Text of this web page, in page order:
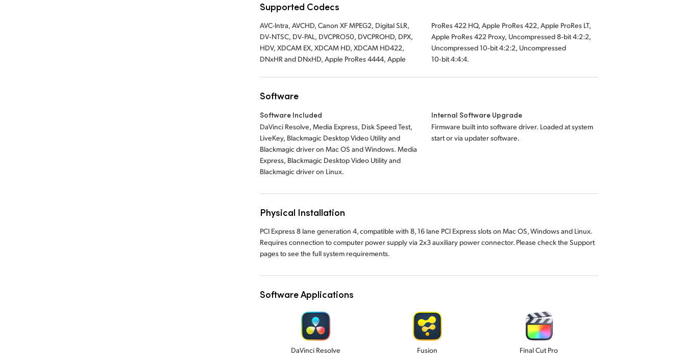
Supported Codecs
AVC-Intra, AVCHD, Canon XF MPEG2, Digital SLR,
DV‑NTSC, DV‑PAL, DVCPRO50, DVCPROHD, DPX,
HDV, XDCAM EX, XDCAM HD, XDCAM HD422,
DNxHR and DNxHD, Apple ProRes 4444, Apple
ProRes 422 HQ, Apple ProRes 422, Apple ProRes LT,
Apple ProRes 422 Proxy, Uncompressed 8‑bit 4:2:2,
Uncompressed 10‑bit 4:2:2, Uncompressed
10‑bit 4:4:4.
Software
Software Included
DaVinci Resolve, Media Express, Disk Speed Test,
LiveKey, Blackmagic Desktop Video Utility and
Blackmagic driver on Mac OS and Windows. Media
Express, Blackmagic Desktop Video Utility and
Blackmagic driver on Linux.
Internal Software Upgrade
Firmware built into software driver. Loaded at system
start or via updater software.
Physical Installation
PCI Express 8 lane generation 4, compatible with 8, 16 lane PCI Express slots on Mac OS, Windows and Linux.
Requires connection to computer power supply via 2x3 auxiliary power connector. Please check the Support
pages to see the full system requirements.
Software Applications
DaVinci Resolve Fusion Final Cut Pro